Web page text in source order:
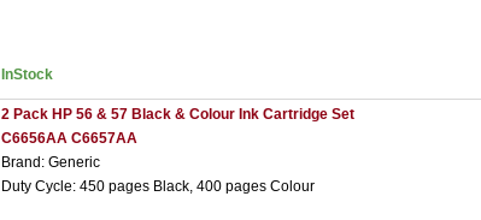
InStock
2 Pack HP 56 & 57 Black & Colour Ink Cartridge Set
C6656AA C6657AA
Brand: Generic
Duty Cycle: 450 pages Black, 400 pages Colour